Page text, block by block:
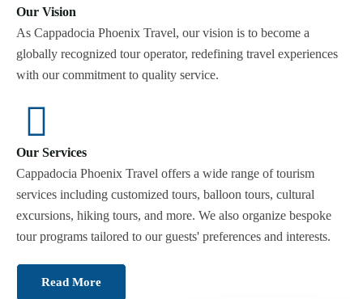
Our Vision
As Cappadocia Phoenix Travel, our vision is to become a
globally recognized tour operator, redefining travel experiences
with our commitment to quality service.
Our Services
Cappadocia Phoenix Travel offers a wide range of tourism
services including customized tours, balloon tours, cultural
excursions, hiking tours, and more. We also organize bespoke
tour programs tailored to our guests' preferences and interests.
Read More